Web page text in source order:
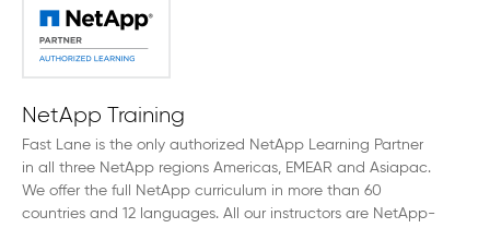
NetApp Training
Fast Lane is the only authorized NetApp Learning Partner
in all three NetApp regions Americas, EMEAR and Asiapac.
We offer the full NetApp curriculum in more than 60
countries and 12 languages. All our instructors are NetApp-